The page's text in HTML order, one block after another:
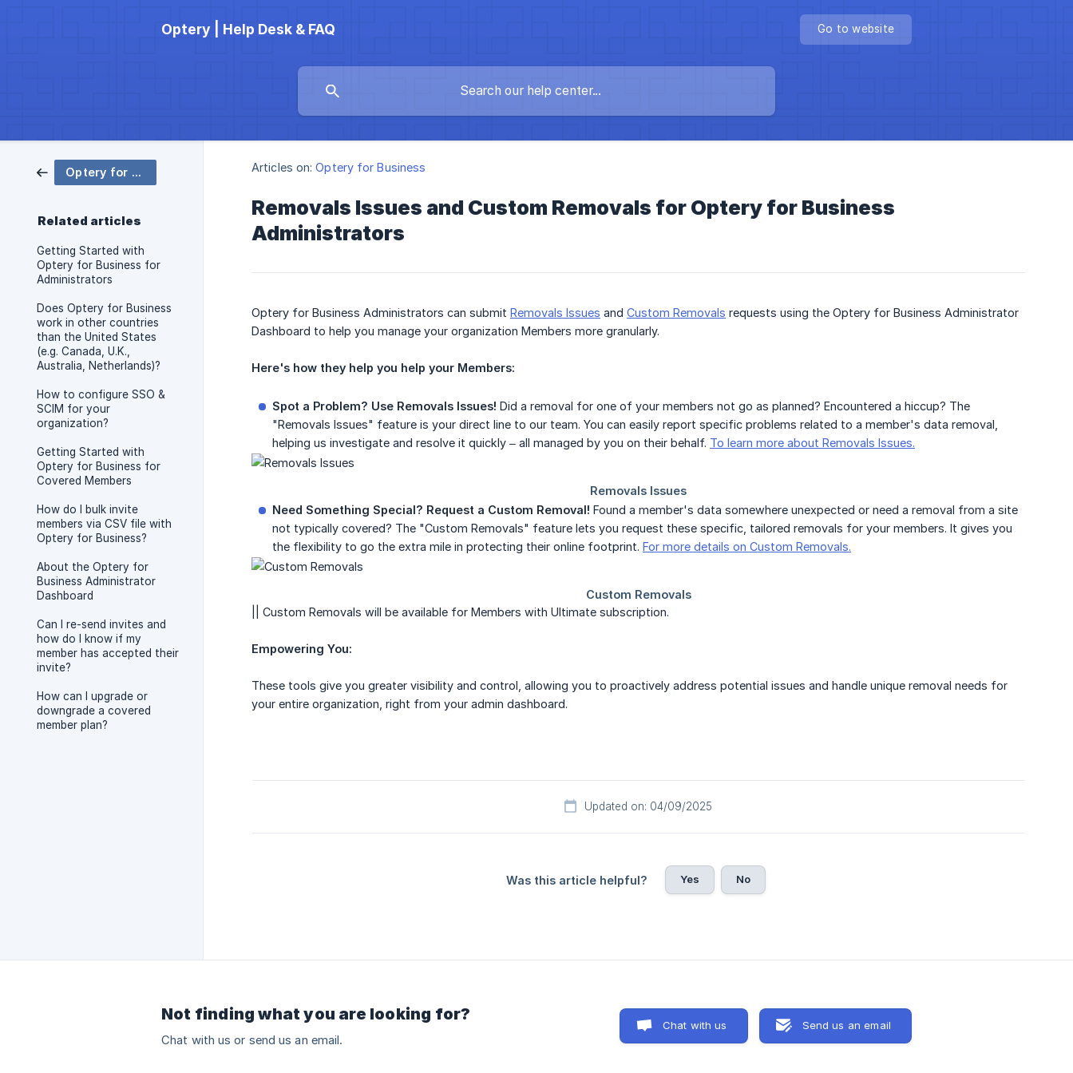
Optery | Help Desk & FAQ Go to website
Optery for Business
Related articles
Getting Started with
Optery for Business for
Administrators
Does Optery for Business
work in other countries
than the United States
(e.g. Canada, U.K.,
Australia, Netherlands)?
How to configure SSO &
SCIM for your
organization?
Getting Started with
Optery for Business for
Covered Members
How do I bulk invite
members via CSV file with
Optery for Business?
About the Optery for
Business Administrator
Dashboard
Can I re-send invites and
how do I know if my
member has accepted their
invite?
How can I upgrade or
downgrade a covered
member plan?
Articles on: Optery for Business
Removals Issues and Custom Removals for Optery for Business
Administrators
Optery for Business Administrators can submit Removals Issues and Custom Removals requests using the Optery for Business Administrator
Dashboard to help you manage your organization Members more granularly.
Here's how they help you help your Members:
Spot a Problem? Use Removals Issues! Did a removal for one of your members not go as planned? Encountered a hiccup? The
"Removals Issues" feature is your direct line to our team. You can easily report specific problems related to a member's data removal,
helping us investigate and resolve it quickly – all managed by you on their behalf. To learn more about Removals Issues.
Need Something Special? Request a Custom Removal! Found a member's data somewhere unexpected or need a removal from a site
not typically covered? The "Custom Removals" feature lets you request these specific, tailored removals for your members. It gives you
the flexibility to go the extra mile in protecting their online footprint. For more details on Custom Removals.
|| Custom Removals will be available for Members with Ultimate subscription.
Empowering You:
These tools give you greater visibility and control, allowing you to proactively address potential issues and handle unique removal needs for
your entire organization, right from your admin dashboard.
Updated on: 04/09/2025
Was this article helpful? Yes No
Not finding what you are looking for?
Chat with us or send us an email.
Chat with us Send us an email